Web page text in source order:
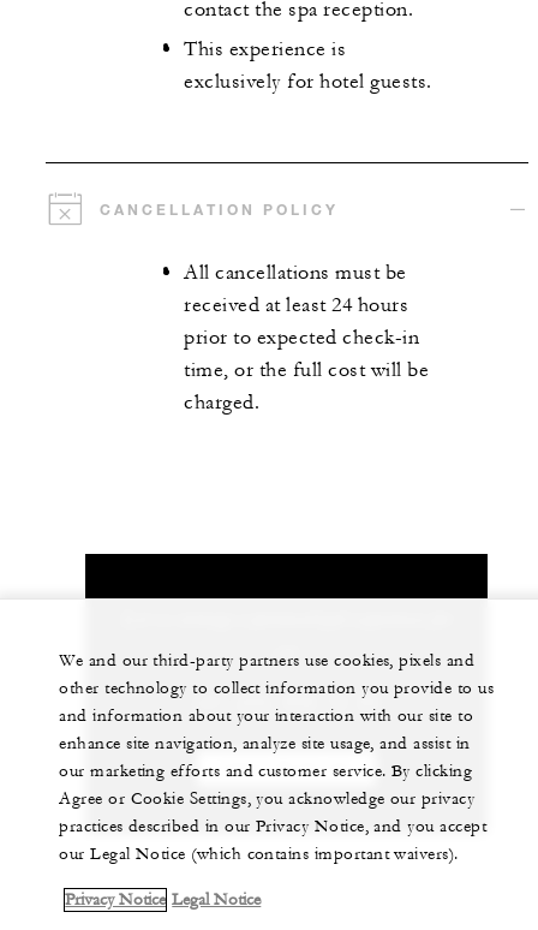
contact the spa reception.
This experience is
exclusively for hotel guests.
CANCELLATION POLICY
All cancellations must be
received at least 24 hours
prior to expected check-in
time, or the full cost will be
charged.
+41 (22) 908 70 00
CHAT WITH US
We and our third-party partners use cookies, pixels and
other technology to collect information you provide to us
and information about your interaction with our site to
enhance site navigation, analyze site usage, and assist in
our marketing efforts and customer service. By clicking
Agree or Cookie Settings, you acknowledge our privacy
practices described in our Privacy Notice, and you accept
our Legal Notice (which contains important waivers).
Privacy Notice Legal Notice